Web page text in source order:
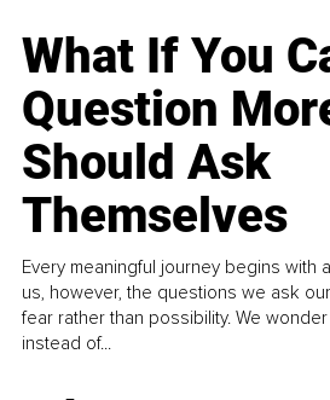
What If You
Question
Should Ask
Themselves
Every meaningful journey begins with
us, however, the questions we ask
fear rather than possibility. We
instead of...